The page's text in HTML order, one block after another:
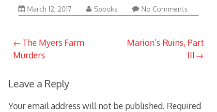
March 12, 2017March Spooks No Comments
Post
navigation
The Myers Farm
Murders
Marion’s Ruins, Part
III
Leave a Reply
Your email address will not be published. Required